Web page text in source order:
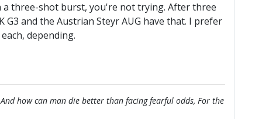
a three-shot burst, you're not trying. After three
and the Austrian Steyr AUG have that. I prefer
depending.
how can man die better than facing fearful odds, For the